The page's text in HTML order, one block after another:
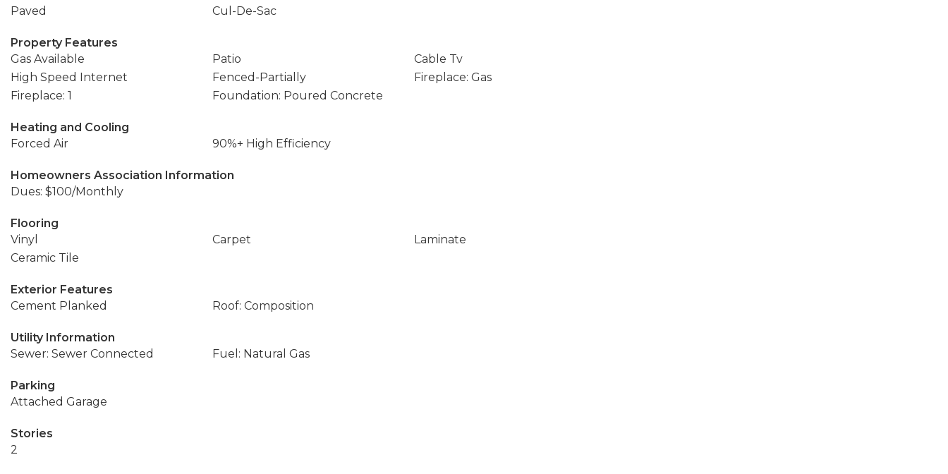
Paved
Cul-De-Sac
Property Features
Gas Available
Patio
Cable Tv
High Speed Internet
Fenced-Partially
Fireplace: Gas
Fireplace: 1
Foundation: Poured Concrete
Heating and Cooling
Forced Air
90%+ High Efficiency
Homeowners Association Information
Dues: $100/Monthly
Flooring
Vinyl
Carpet
Laminate
Ceramic Tile
Exterior Features
Cement Planked
Roof: Composition
Utility Information
Sewer: Sewer Connected
Fuel: Natural Gas
Parking
Attached Garage
Stories
2